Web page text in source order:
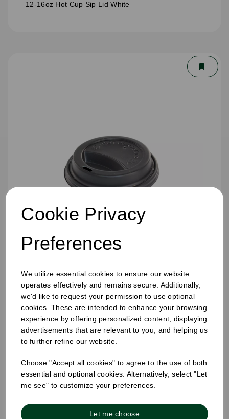
Cookie Privacy
Preferences
We utilize essential cookies to ensure our website
operates effectively and remains secure. Additionally,
we'd like to request your permission to use optional
cookies. These are intended to enhance your browsing
experience by offering personalized content, displaying
advertisements that are relevant to you, and helping us
to further refine our website.
Choose "Accept all cookies" to agree to the use of both
essential and optional cookies. Alternatively, select "Let
me see" to customize your preferences.
Let me choose
12-16oz Hot Cup Sip Lid White